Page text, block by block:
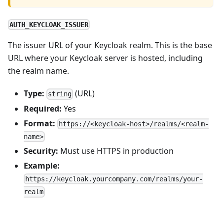
AUTH_KEYCLOAK_ISSUER
The issuer URL of your Keycloak realm. This is the base
URL where your Keycloak server is hosted, including
the realm name.
Type: string (URL)
Required: Yes
Format:
https://<keycloak-host>/realms/<realm-
name>
Security: Must use HTTPS in production
Example:
https://keycloak.yourcompany.com/realms/your-
realm